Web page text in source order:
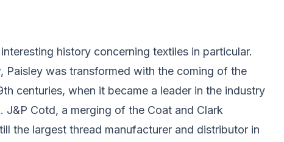
history concerning textiles in particular.
Paisley was transformed with the coming of the
centuries, when it became a leader in the industry
Cotd, a merging of the Coat and Clark
the largest thread manufacturer and distributor in